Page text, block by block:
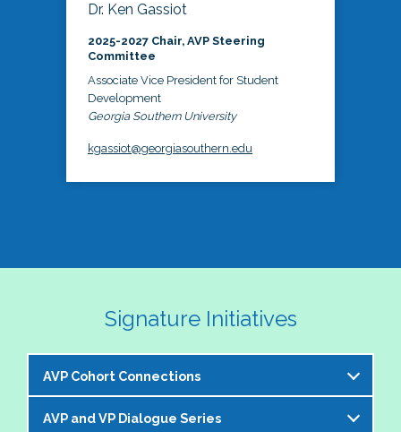
Dr. Ken Gassiot
2025-2027 Chair, AVP Steering
Committee
Associate Vice President for Student
Development
Georgia Southern University
kgassiot@georgiasouthern.edu
Signature Initiatives
AVP Cohort Connections
The NASPA AVP Steering Committee is excited to
AVP and VP Dialogue Series